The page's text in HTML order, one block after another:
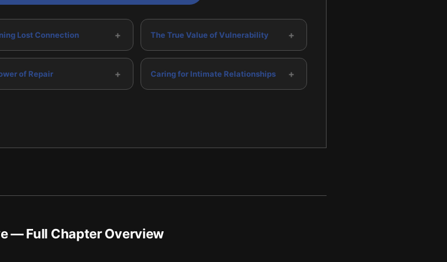
Lost Connection + The True Value of Vulnerability +
of Repair + Caring for Intimate Relationships +
— Full Chapter Overview